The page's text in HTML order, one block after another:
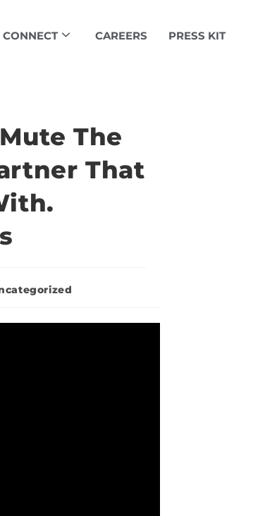
CONNECT CAREERS PRESS KIT
The
That